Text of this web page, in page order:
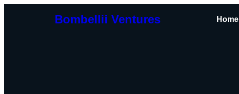
Bombellii Ventures Home